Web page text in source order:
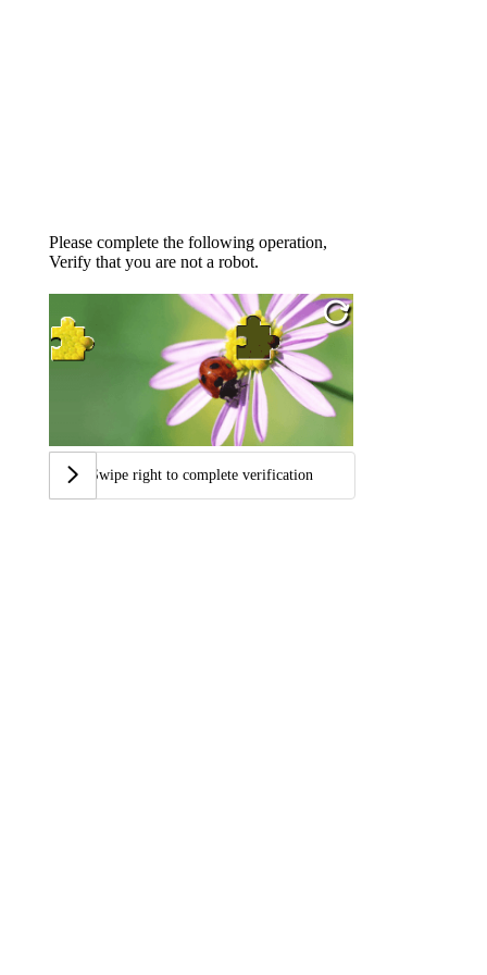
Please complete the following operation,
Verify that you are not a robot.
Swipe right to complete verification